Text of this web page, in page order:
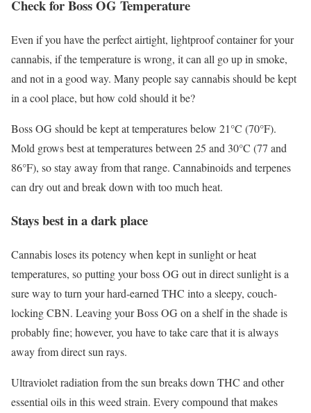
Check for Boss OG Temperature
Even if you have the perfect airtight, lightproof container for your
cannabis, if the temperature is wrong, it can all go up in smoke,
and not in a good way. Many people say cannabis should be kept
in a cool place, but how cold should it be?
Boss OG should be kept at temperatures below 21°C (70°F).
Mold grows best at temperatures between 25 and 30°C (77 and
86°F), so stay away from that range. Cannabinoids and terpenes
can dry out and break down with too much heat.
Stays best in a dark place
Cannabis loses its potency when kept in sunlight or heat
temperatures, so putting your boss OG out in direct sunlight is a
sure way to turn your hard-earned THC into a sleepy, couch-
locking CBN. Leaving your Boss OG on a shelf in the shade is
probably fine; however, you have to take care that it is always
away from direct sun rays.
Ultraviolet radiation from the sun breaks down THC and other
essential oils in this weed strain. Every compound that makes